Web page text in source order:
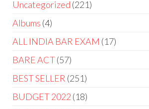
Uncategorized 221
Albums 4
ALL INDIA BAR EXAM 17
BARE ACT 57
BEST SELLER 251
BUDGET 2022 18